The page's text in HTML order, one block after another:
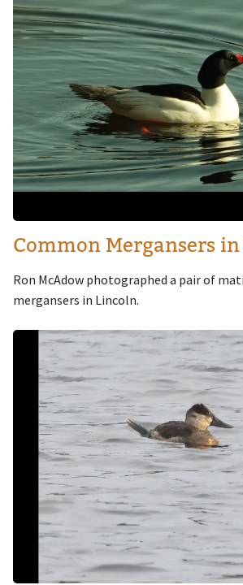
Common Mergansers
Ron McAdow photographed a pair of
mergansers in Lincoln.
Image